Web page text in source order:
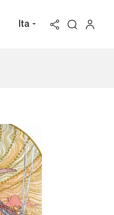
Ita